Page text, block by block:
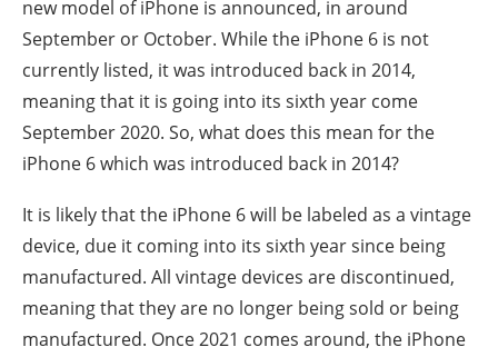
new model of iPhone is announced, in around
September or October. While the iPhone 6 is not
currently listed, it was introduced back in 2014,
meaning that it is going into its sixth year come
September 2020. So, what does this mean for the
iPhone 6 which was introduced back in 2014?
It is likely that the iPhone 6 will be labeled as a vintage
device, due it coming into its sixth year since being
manufactured. All vintage devices are discontinued,
meaning that they are no longer being sold or being
manufactured. Once 2021 comes around, the iPhone